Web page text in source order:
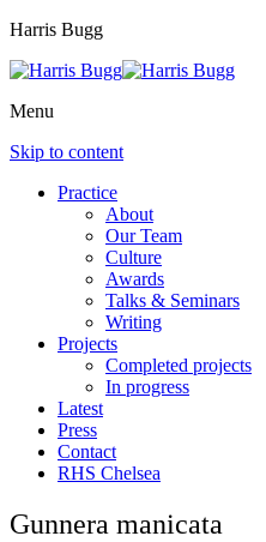
Harris Bugg
Menu
Skip to content
Practice
About
Our Team
Culture
Awards
Talks & Seminars
Writing
Projects
Completed projects
In progress
Latest
Press
Contact
RHS Chelsea
Gunnera manicata